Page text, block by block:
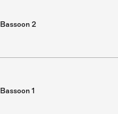
Bassoon 2
Bassoon 1